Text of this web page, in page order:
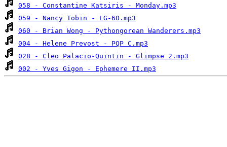
058 - Constantine Katsiris - Monday.mp3
059 - Nancy Tobin - LG-60.mp3
060 - Brian Wong - Pythongorean Wanderers.mp3
004 - Helene Prevost - PQP C.mp3
028 - Cleo Palacio-Quintin - Glimpse 2.mp3
002 - Yves Gigon - Ephemere II.mp3